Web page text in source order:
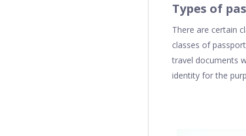
Types of
There are certain
classes of
travel documents
identity for the